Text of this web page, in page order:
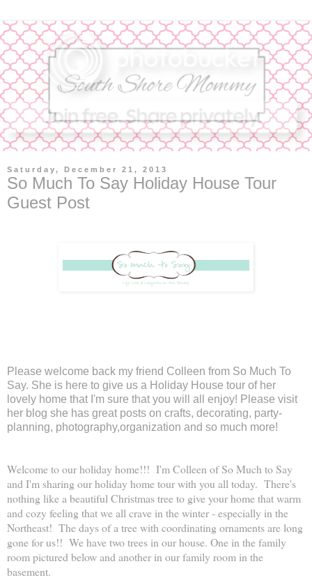
Saturday, December 21, 2013
So Much To Say Holiday House Tour
Guest Post
Please welcome back my friend Colleen from So Much To
Say. She is here to give us a Holiday House tour of her
lovely home that I'm sure that you will all enjoy! Please visit
her blog she has great posts on crafts, decorating, party-
planning, photography,organization and so much more!
Welcome to our holiday home!!! I'm Colleen of So Much to Say
and I'm sharing our holiday home tour with you all today. There's
nothing like a beautiful Christmas tree to give your home that warm
and cozy feeling that we all crave in the winter - especially in the
Northeast! The days of a tree with coordinating ornaments are long
gone for us!! We have two trees in our house. One in the family
room pictured below and another in our family room in the
basement.